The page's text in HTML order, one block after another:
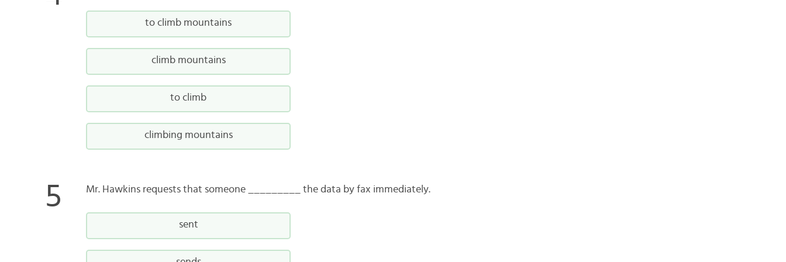
to climb mountains
climb mountains
to climb
climbing mountains
Mr. Hawkins requests that someone _________ the data by fax immediately.
sent